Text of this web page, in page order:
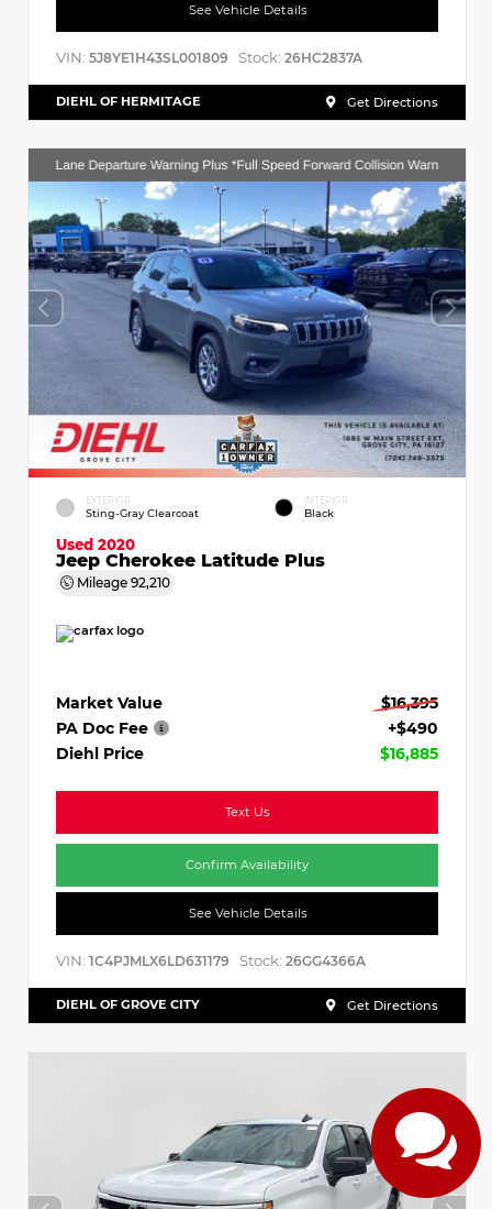
See Vehicle Details
VIN: 5J8YE1H43SL001809 Stock: 26HC2837A
DIEHL OF HERMITAGE Get Directions
EXTERIOR
Sting-Gray Clearcoat
INTERIOR
Black
Used 2020
Jeep Cherokee Latitude Plus
Mileage 92,210
Market Value
$16,395
PA Doc Fee
+$490
Diehl Price
$16,885
Text Us
Confirm Availability
See Vehicle Details
VIN: 1C4PJMLX6LD631179 Stock: 26GG4366A
DIEHL OF GROVE CITY Get Directions